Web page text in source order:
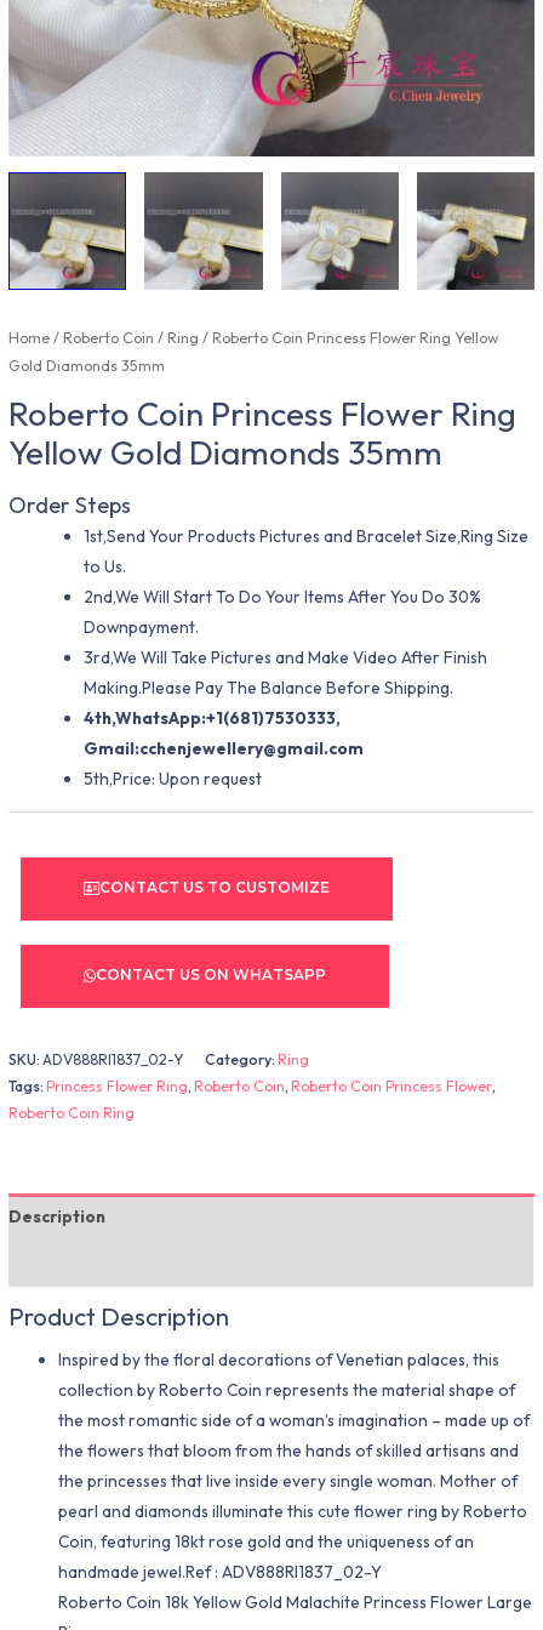
Home/Roberto Coin /Ring / Roberto Coin Princess Flower Ring Yellow
Gold Diamonds 35mm
Roberto Coin Princess Flower Ring
Yellow Gold Diamonds 35mm
Order Steps
1st,Send Your Products Pictures and Bracelet Size,Ring Size
to Us.
2nd,We Will Start To Do Your Items After You Do 30%
Downpayment.
3rd,We Will Take Pictures and Make Video After Finish
Making.Please Pay The Balance Before Shipping.
4th,WhatsApp:+1(681)7530333,
Gmail:cchenjewellery@gmail.com
5th,Price: Upon request
CONTACT US TO CUSTOMIZE
CONTACT US ON WHATSAPP
SKU:ADV888RI1837_02-Y Category:Ring
Tags:Princess Flower Ring,Roberto Coin,Roberto Coin Princess Flower,
Roberto Coin Ring
Description
Product Description
Inspired by the floral decorations of Venetian palaces, this
collection by Roberto Coin represents the material shape of
the most romantic side of a woman’s imagination – made up of
the flowers that bloom from the hands of skilled artisans and
the princesses that live inside every single woman. Mother of
pearl and diamonds illuminate this cute flower ring by Roberto
Coin, featuring 18kt rose gold and the uniqueness of an
handmade jewel.Ref : ADV888RI1837_02-Y
Roberto Coin 18k Yellow Gold Malachite Princess Flower Large